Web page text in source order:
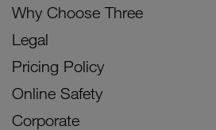
Why Choose Three
Legal
Pricing Policy
Online Safety
Corporate